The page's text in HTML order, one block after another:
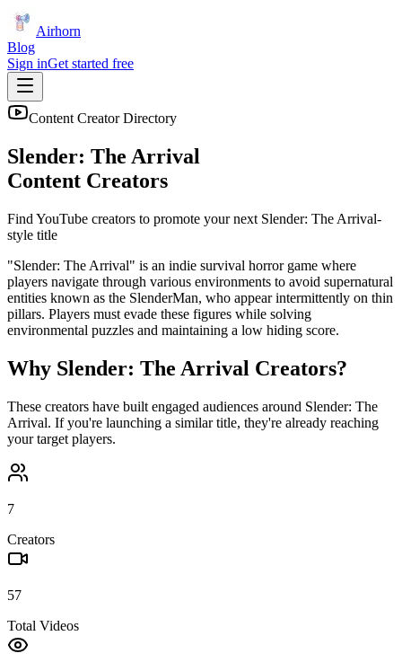
Airhorn
Blog
Sign inGet started free
Content Creator Directory
Slender: The Arrival
Content Creators
Find YouTube creators to promote your next Slender: The Arrival-
style title
"Slender: The Arrival" is an indie survival horror game where
players navigate through various environments to avoid supernatural
entities known as the SlenderMan, who appear intermittently on thin
pillars. Players must evade these figures while solving
environmental puzzles and maintaining a low hiding score.
Why Slender: The Arrival Creators?
These creators have built engaged audiences around Slender: The
Arrival. If you're launching a similar title, they're already reaching
your target players.
7
Creators
57
Total Videos